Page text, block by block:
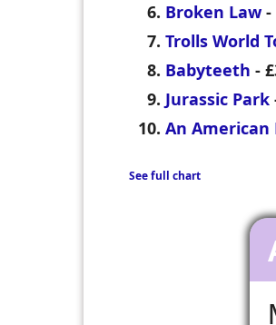
Broken Law -
Trolls World
Babyteeth -
Jurassic Park
An American
See full chart